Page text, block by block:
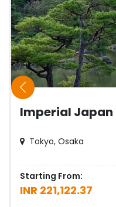
Imperial Japan
Tokyo, Osaka
Starting From:
INR 221,122.37